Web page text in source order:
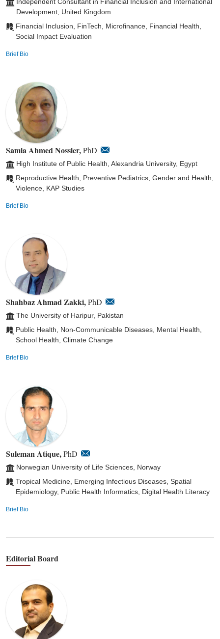
Development, United Kingdom
Financial Inclusion, FinTech, Microfinance, Financial Health,
Social Impact Evaluation
Brief Bio
Samia Ahmed Nossier,PhD
High Institute of Public Health, Alexandria University, Egypt
Reproductive Health, Preventive Pediatrics, Gender and Health,
Violence, KAP Studies
Brief Bio
Shahbaz Ahmad Zakki,PhD
The University of Haripur, Pakistan
Public Health, Non-Communicable Diseases, Mental Health,
School Health, Climate Change
Brief Bio
Suleman Atique,PhD
Norwegian University of Life Sciences, Norway
Tropical Medicine, Emerging Infectious Diseases, Spatial
Epidemiology, Public Health Informatics, Digital Health Literacy
Brief Bio
Editorial Board